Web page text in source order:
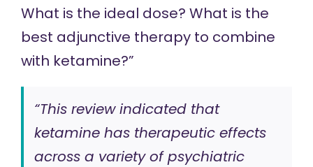
What is the ideal dose? What is the
best adjunctive therapy to combine
with ketamine?”
“This review indicated that
ketamine has therapeutic effects
across a variety of psychiatric